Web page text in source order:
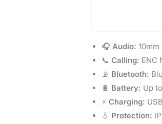
🎧Audio:
📞Calling: ENC
📡 Bluetooth:
🔋 Battery: Up
⚡Charging:
💧 Protection: